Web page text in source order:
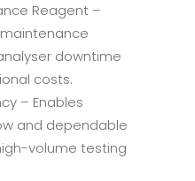
Reagent –
downtime
costs.
– Enables
and dependable
volume testing